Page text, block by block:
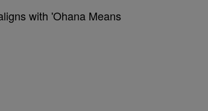
with 'Ohana Means